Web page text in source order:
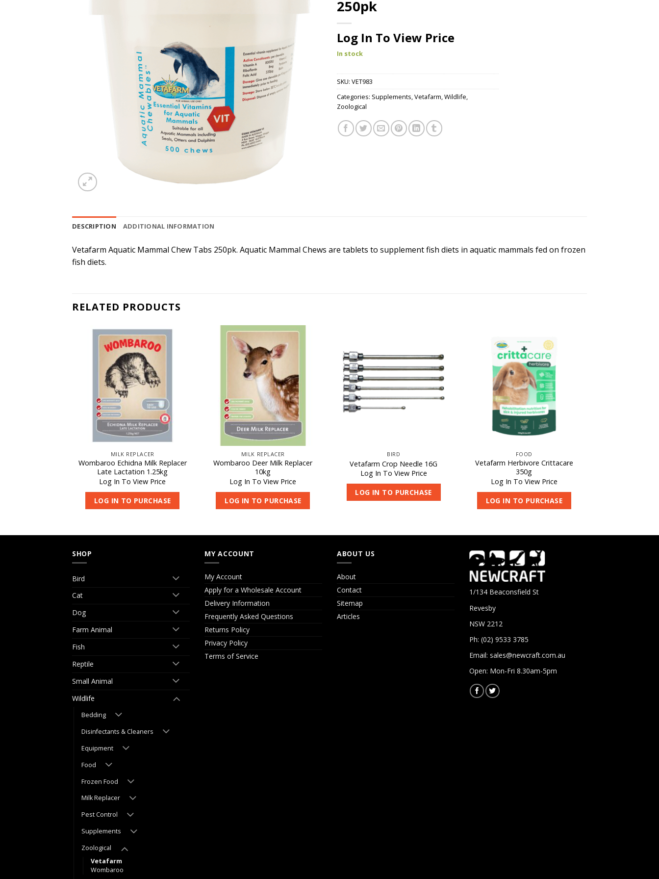
250pk
Log In To View Price
In stock
SKU: VET983
Categories: Supplements,Vetafarm,Wildlife,
Zoological
DESCRIPTION ADDITIONAL INFORMATION
Vetafarm Aquatic Mammal Chew Tabs 250pk. Aquatic Mammal Chews are tablets to supplement fish diets in aquatic mammals fed on frozen
fish diets.
RELATED PRODUCTS
MILK REPLACER
Wombaroo Echidna Milk Replacer
Late Lactation 1.25kg
Log In To View Price
LOG IN TO PURCHASE
MILK REPLACER
Wombaroo Deer Milk Replacer
10kg
Log In To View Price
LOG IN TO PURCHASE
BIRD
Vetafarm Crop Needle 16G
Log In To View Price
LOG IN TO PURCHASE
FOOD
Vetafarm Herbivore Crittacare
350g
Log In To View Price
LOG IN TO PURCHASE
SHOP
Bird
Cat
Dog
Farm Animal
Fish
Reptile
Small Animal
Wildlife
Bedding
Disinfectants & Cleaners
Equipment
Food
Frozen Food
Milk Replacer
Pest Control
Supplements
Zoological
Vetafarm
Wombaroo
MY ACCOUNT
My Account
Apply for a Wholesale Account
Delivery Information
Frequently Asked Questions
Returns Policy
Privacy Policy
Terms of Service
ABOUT US
About
Contact
Sitemap
Articles
1/134 Beaconsfield St
Revesby
NSW 2212
Ph: (02) 9533 3785
Email: sales@newcraft.com.au
Open: Mon-Fri 8.30am-5pm